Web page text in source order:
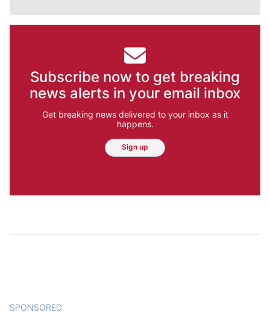
Subscribe now to get breaking
news alerts in your email inbox
Get breaking news delivered to your inbox as it
happens.
Sign up
SPONSORED